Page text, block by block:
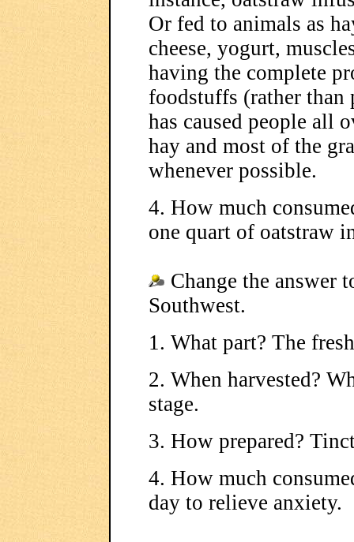
Or fed to animals as
cheese, yogurt,
having the complete
foodstuffs (rather than
has caused people all
hay and most of the
whenever possible.
4. How much
one quart of oatstraw
Change the answer
Southwest.
1. What part? The
2. When harvested?
stage.
3. How prepared?
4. How much
day to relieve anxiety.